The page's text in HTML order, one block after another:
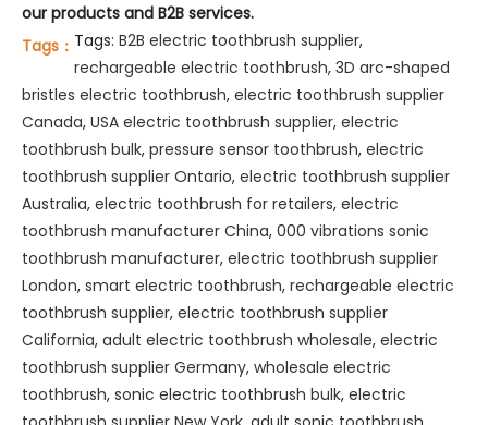
our products and B2B services.
Tags： Tags: B2B electric toothbrush supplier,
rechargeable electric toothbrush, 3D arc-shaped
bristles electric toothbrush, electric toothbrush supplier
Canada, USA electric toothbrush supplier, electric
toothbrush bulk, pressure sensor toothbrush, electric
toothbrush supplier Ontario, electric toothbrush supplier
Australia, electric toothbrush for retailers, electric
toothbrush manufacturer China, 000 vibrations sonic
toothbrush manufacturer, electric toothbrush supplier
London, smart electric toothbrush, rechargeable electric
toothbrush supplier, electric toothbrush supplier
California, adult electric toothbrush wholesale, electric
toothbrush supplier Germany, wholesale electric
toothbrush, sonic electric toothbrush bulk, electric